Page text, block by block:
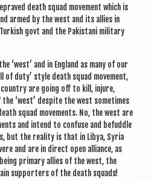
death squad move­ment which is
armed by the west and its allies in
govt and the Pakistani mil­it­ary
‘west’ and in Eng­land as many of our
duty’ style death squad move­ment,
are going off to kill, injure,
‘west’ des­pite the west some­times
squad move­ments. No, the west are
and intend to con­fuse and befuddle
but the real­ity is that in Libya, Syr­ia
and are in dir­ect open alli­ance, as
being primary allies of the west, the
sup­port­ers of the death squads!